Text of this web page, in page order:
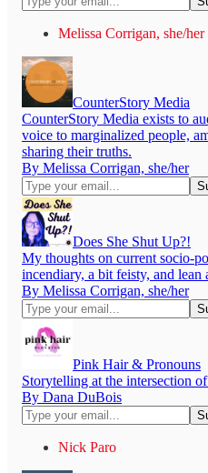
Melissa Corrigan, she/her
CounterStory Media
CounterStory Media exists to
voice to marginalized people,
sharing their truths.
By Melissa Corrigan, she/her
Does She Shut Up?!
My thoughts on current socio-
incendiary, a bit feisty, and lean
By Melissa Corrigan, she/her
Pink Hair & Pronouns
Storytelling at the intersection
By Dana DuBois
Nick Paro